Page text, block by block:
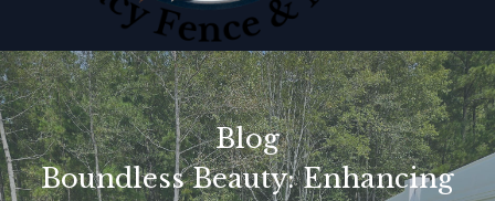
Blog
Boundless Beauty: Enhancing